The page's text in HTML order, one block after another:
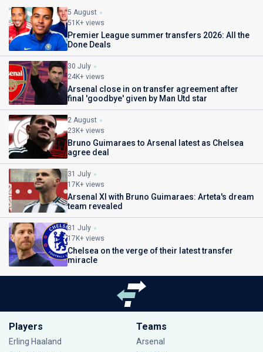
5 August
51K+ views
Premier League summer transfers 2026: All the
Done Deals
30 July
24K+ views
Arsenal close in on transfer agreement after
final 'goodbye' given by Man Utd star
2 August
23K+ views
Bruno Guimaraes to Arsenal latest as Chelsea
agree deal
31 July
17K+ views
Arsenal XI with Bruno Guimaraes: Arteta's dream
team revealed
31 July
17K+ views
Chelsea on the verge of their latest transfer
miracle
Players
Erling Haaland
Teams
Arsenal